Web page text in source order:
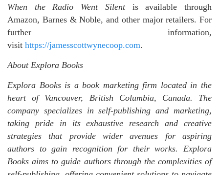
When the Radio Went Silentis available through
Amazon, Barnes & Noble, and other major retailers. For
further information,
visit https://jamesscottwynecoop.com.
About Explora Books
Explora Books is a book marketing firm located in the
heart of Vancouver, British Columbia, Canada. The
company specializes in self-publishing and marketing,
taking pride in its exhaustive research and creative
strategies that provide wider avenues for aspiring
authors to gain recognition for their works. Explora
Books aims to guide authors through the complexities of